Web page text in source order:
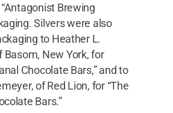
Brewing
Silvers were also
to Heather L.
Basom, New York, for
Chocolate Bars,” and to
of Red Lion, for “The
Bars.”